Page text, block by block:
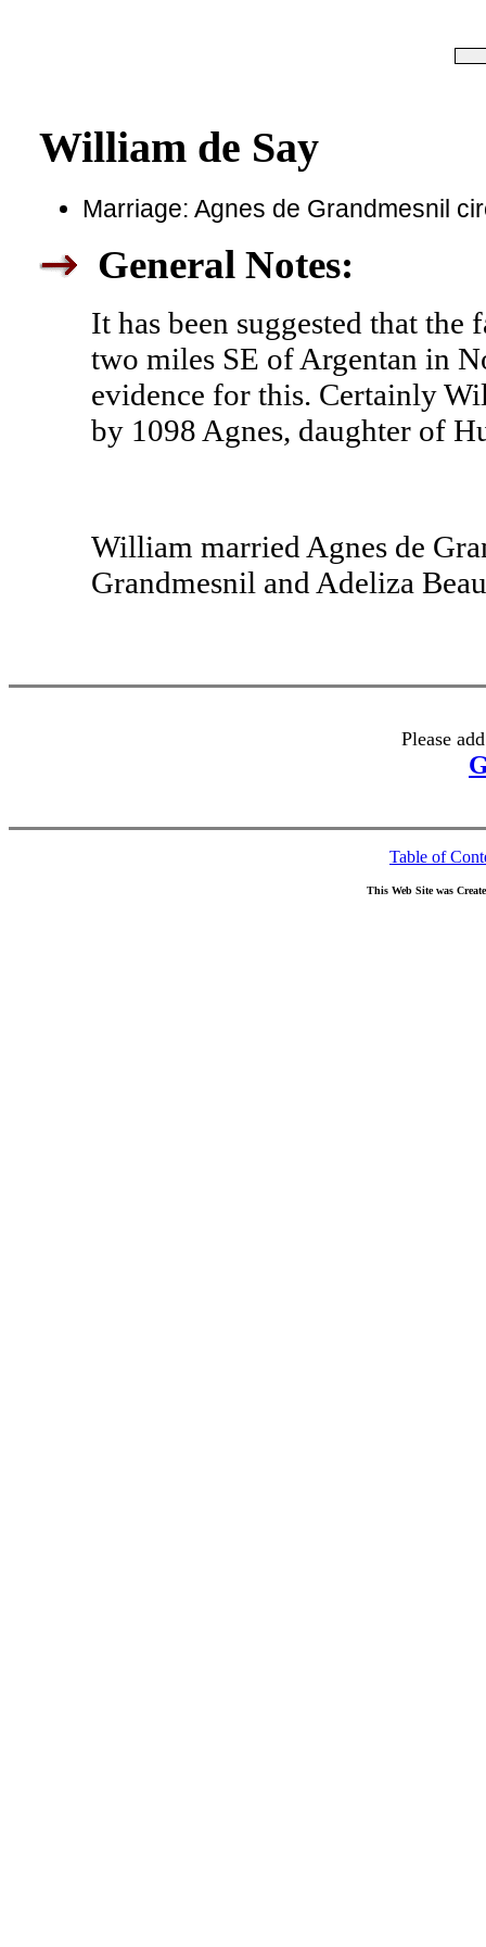
William de Say
Marriage: Agnes de Grandmesnil
General Notes:
It has been suggested that
two miles SE of Argentan in
evidence for this. Certainly
by 1098 Agnes, daughter of
William married Agnes de
Grandmesnil and Adeliza
Please
Table of
This Web Site was